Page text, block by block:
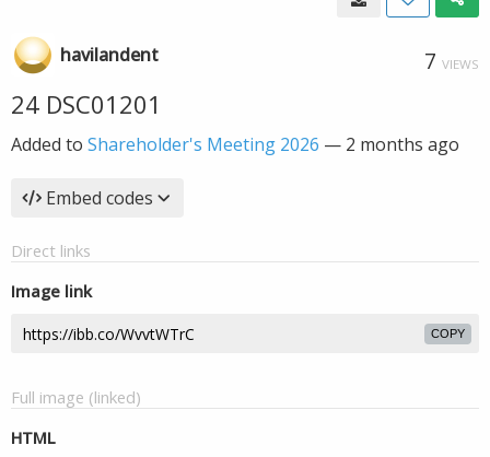
havilandent 7 VIEWS
24 DSC01201
Added to Shareholder's Meeting 2026 — 2 months ago
Embed codes
Direct links
Image link
COPY
Full image (linked)
HTML